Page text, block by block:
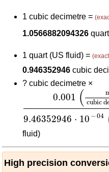
1 cubic decimetre =
1.0566882094326
1 quart (US fluid) =
0.946352946 cubic
? cubic decimetre ×
0.001 ( cubic
9.46352946 ⋅ 10 −04
0.001 (m³cubic
fluid)
High precision